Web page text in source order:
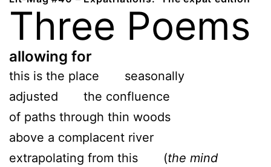
Three Poems
allowing for
this is the place seasonally
adjusted the confluence
of paths through thin woods
above a complacent river
extrapolating from this (the mind